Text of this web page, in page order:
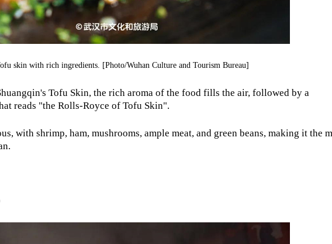
skin with rich ingredients. [Photo/Wuhan Culture and Tourism Bureau]
Tofu Skin, the rich aroma of the food fills the air, followed by a
reads "the Rolls-Royce of Tofu Skin".
with shrimp, ham, mushrooms, ample meat, and green beans, making it the